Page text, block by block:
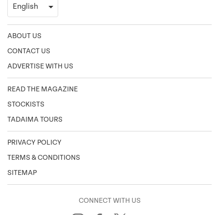
ABOUT US
CONTACT US
ADVERTISE WITH US
READ THE MAGAZINE
STOCKISTS
TADAIMA TOURS
PRIVACY POLICY
TERMS & CONDITIONS
SITEMAP
CONNECT WITH US